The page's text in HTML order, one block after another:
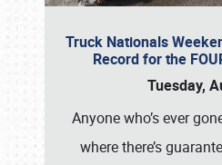
Truck Nationals
Record for the
Tuesday,
Anyone who’s ever
where there’s